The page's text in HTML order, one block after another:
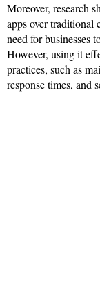
Moreover, research
apps over traditional
need for businesses
However, using it
practices, such as
response times, and